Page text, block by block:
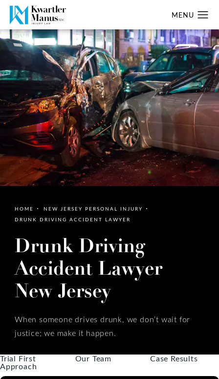
HOME
NEW JERSEY PERSONAL INJURY
DRUNK DRIVING ACCIDENT LAWYER
Drunk Driving
Accident Lawyer
New Jersey
When someone drives drunk, we don’t wait for
justice; we make it happen.
Trial First
Approach
Our Team Case Results